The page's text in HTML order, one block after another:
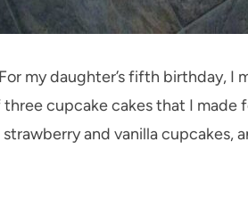
my daughter’s fifth birthday, I
cupcake cakes that I made
and vanilla cupcakes,